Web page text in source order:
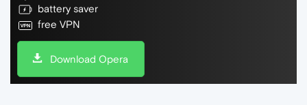
battery saver
free VPN
Download Opera